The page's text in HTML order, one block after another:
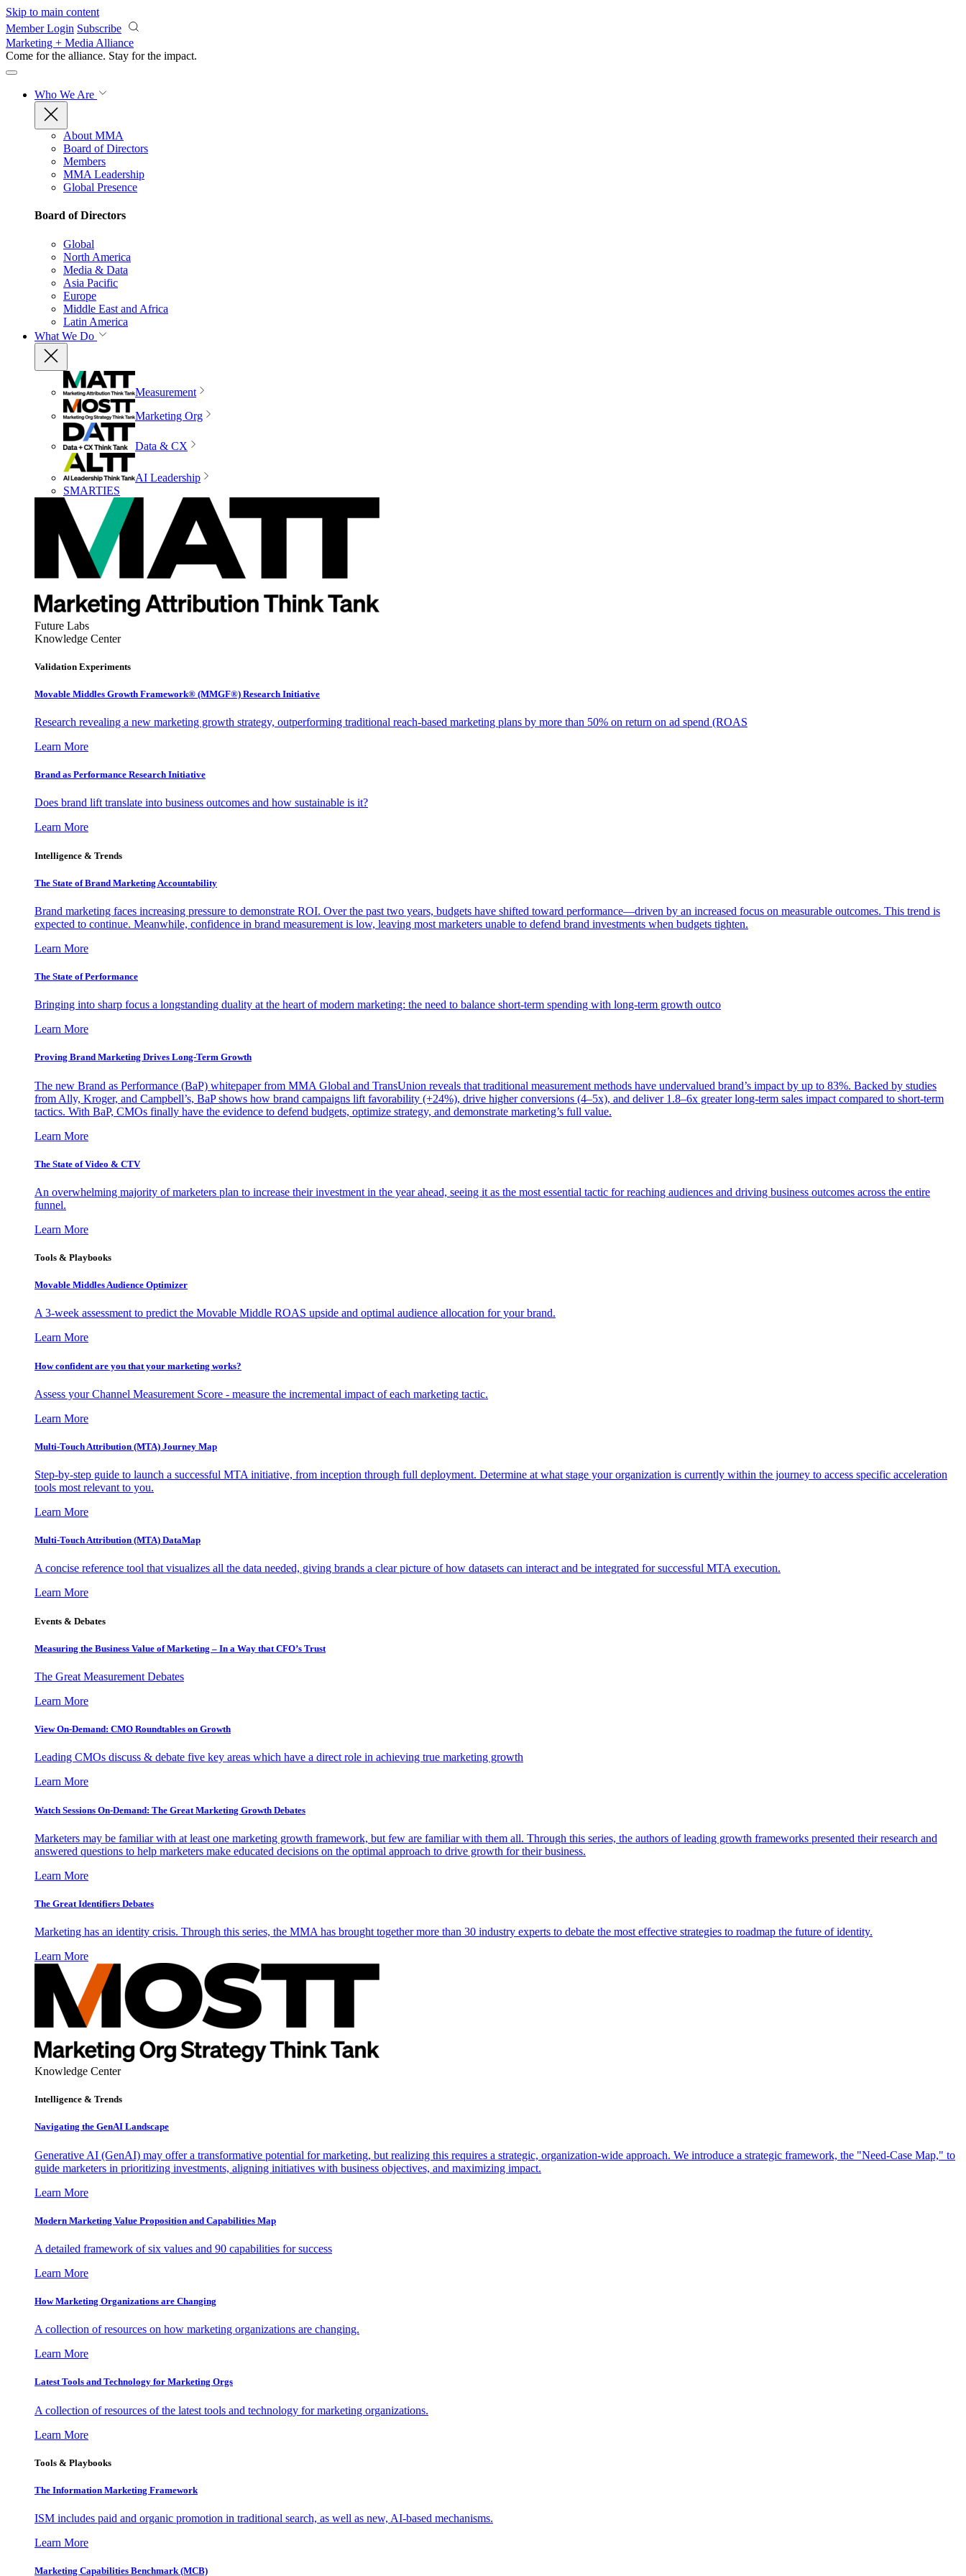
Skip to main content
Member Login Subscribe
Marketing + Media Alliance
Come for the alliance. Stay for the impact.
Who We Are
About MMA
Board of Directors
Members
MMA Leadership
Global Presence
Board of Directors
Global
North America
Media & Data
Asia Pacific
Europe
Middle East and Africa
Latin America
What We Do
Measurement
Marketing Org
Data & CX
AI Leadership
SMARTIES
Future Labs
Knowledge Center
Validation Experiments
Movable Middles Growth Framework® (MMGF®) Research Initiative
Research revealing a new marketing growth strategy, outperforming traditional reach-based marketing plans by more than 50% on return on ad spend (ROAS
Learn More
Brand as Performance Research Initiative
Does brand lift translate into business outcomes and how sustainable is it?
Learn More
Intelligence & Trends
The State of Brand Marketing Accountability
Brand marketing faces increasing pressure to demonstrate ROI. Over the past two years, budgets have shifted toward performance—driven by an increased focus on measurable outcomes. This trend is
expected to continue. Meanwhile, confidence in brand measurement is low, leaving most marketers unable to defend brand investments when budgets tighten.
Learn More
The State of Performance
Bringing into sharp focus a longstanding duality at the heart of modern marketing: the need to balance short-term spending with long-term growth outco
Learn More
Proving Brand Marketing Drives Long-Term Growth
The new Brand as Performance (BaP) whitepaper from MMA Global and TransUnion reveals that traditional measurement methods have undervalued brand’s impact by up to 83%. Backed by studies
from Ally, Kroger, and Campbell’s, BaP shows how brand campaigns lift favorability (+24%), drive higher conversions (4–5x), and deliver 1.8–6x greater long-term sales impact compared to short-term
tactics. With BaP, CMOs finally have the evidence to defend budgets, optimize strategy, and demonstrate marketing’s full value.
Learn More
The State of Video & CTV
An overwhelming majority of marketers plan to increase their investment in the year ahead, seeing it as the most essential tactic for reaching audiences and driving business outcomes across the entire
funnel.
Learn More
Tools & Playbooks
Movable Middles Audience Optimizer
A 3-week assessment to predict the Movable Middle ROAS upside and optimal audience allocation for your brand.
Learn More
How confident are you that your marketing works?
Assess your Channel Measurement Score - measure the incremental impact of each marketing tactic.
Learn More
Multi-Touch Attribution (MTA) Journey Map
Step-by-step guide to launch a successful MTA initiative, from inception through full deployment. Determine at what stage your organization is currently within the journey to access specific acceleration
tools most relevant to you.
Learn More
Multi-Touch Attribution (MTA) DataMap
A concise reference tool that visualizes all the data needed, giving brands a clear picture of how datasets can interact and be integrated for successful MTA execution.
Learn More
Events & Debates
Measuring the Business Value of Marketing – In a Way that CFO’s Trust
The Great Measurement Debates
Learn More
View On-Demand: CMO Roundtables on Growth
Leading CMOs discuss & debate five key areas which have a direct role in achieving true marketing growth
Learn More
Watch Sessions On-Demand: The Great Marketing Growth Debates
Marketers may be familiar with at least one marketing growth framework, but few are familiar with them all. Through this series, the authors of leading growth frameworks presented their research and
answered questions to help marketers make educated decisions on the optimal approach to drive growth for their business.
Learn More
The Great Identifiers Debates
Marketing has an identity crisis. Through this series, the MMA has brought together more than 30 industry experts to debate the most effective strategies to roadmap the future of identity.
Learn More
Knowledge Center
Intelligence & Trends
Navigating the GenAI Landscape
Generative AI (GenAI) may offer a transformative potential for marketing, but realizing this requires a strategic, organization-wide approach. We introduce a strategic framework, the "Need-Case Map," to
guide marketers in prioritizing investments, aligning initiatives with business objectives, and maximizing impact.
Learn More
Modern Marketing Value Proposition and Capabilities Map
A detailed framework of six values and 90 capabilities for success
Learn More
How Marketing Organizations are Changing
A collection of resources on how marketing organizations are changing.
Learn More
Latest Tools and Technology for Marketing Orgs
A collection of resources of the latest tools and technology for marketing organizations.
Learn More
Tools & Playbooks
The Information Marketing Framework
ISM includes paid and organic promotion in traditional search, as well as new, AI-based mechanisms.
Learn More
Marketing Capabilities Benchmark (MCB)